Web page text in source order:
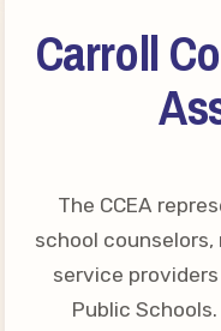
CCEA
Carroll
The CCEA
school
service
Public